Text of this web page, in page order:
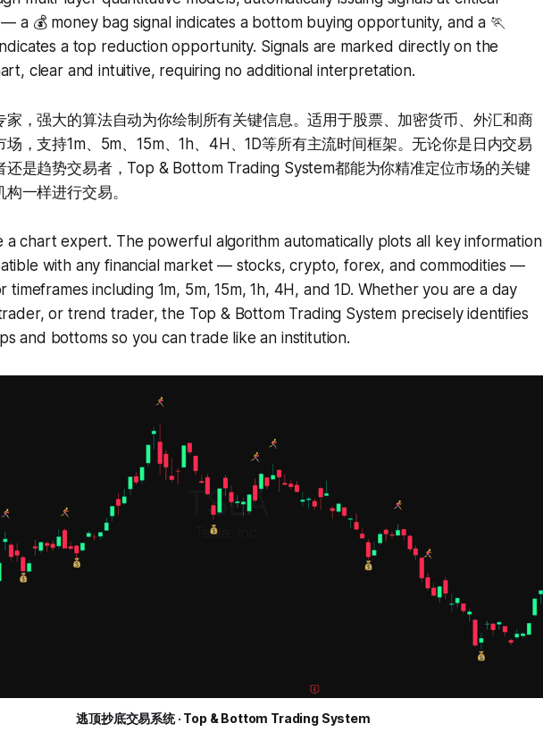
a 💰 money bag signal indicates a bottom buying opportunity, and a 🏃
a top reduction opportunity. Signals are marked directly on the
clear and intuitive, requiring no additional interpretation.
家，强大的算法自动为你绘制所有关键信息。适用于股票、加密货币、外汇和商
场，支持1m、5m、15m、1h、4H、1D等所有主流时间框架。无论你是日内交易
还是趋势交易者，Top & Bottom Trading System都能为你精准定位市场的关键
一样进行交易。
a chart expert. The powerful algorithm automatically plots all key information
with any financial market — stocks, crypto, forex, and commodities —
timeframes including 1m, 5m, 15m, 1h, 4H, and 1D. Whether you are a day
or trend trader, the Top & Bottom Trading System precisely identifies
and bottoms so you can trade like an institution.
逃顶抄底交易系统 · Top & Bottom Trading System